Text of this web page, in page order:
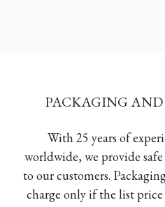
PACKAGING AND
With 25 years of
worldwide, we provide
to our customers.
charge only if the list